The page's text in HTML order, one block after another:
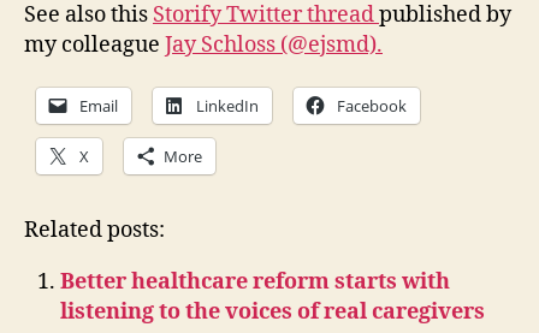
See also this Storify Twitter threadpublished by
my colleague Jay Schloss (@ejsmd).
Email LinkedIn Facebook
X More
Related posts:
Better healthcare reform starts with
listening to the voices of real caregivers